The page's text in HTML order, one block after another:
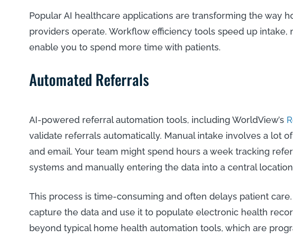
Popular AI healthcare applications are transforming the way
providers operate. Workflow efficiency tools speed up intake,
enable you to spend more time with patients.
Automated Referrals
AI-powered referral automation tools, including WorldView’s
validate referrals automatically. Manual intake involves a lot
and email. Your team might spend hours a week tracking
systems and manually entering the data into a central
This process is time-consuming and often delays patient
capture the data and use it to populate electronic health
beyond typical home health automation tools, which are